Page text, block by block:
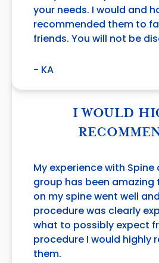
your needs. I would and
recommended them to
friends. You will not be
- KA
I WOULD
My experience with
group has been
on my spine went well
procedure was clearly
what to possibly expect
procedure I would highly
them.